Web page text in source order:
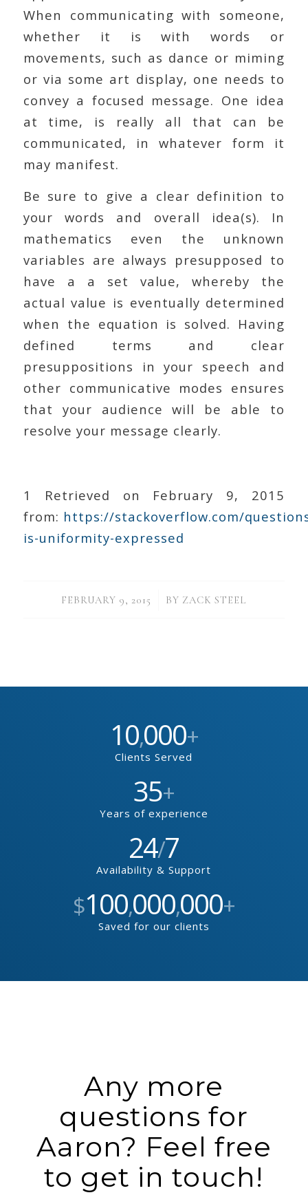
When communicating with someone,
whether it is with words or
movements, such as dance or miming
or via some art display, one needs to
convey a focused message. One idea
at time, is really all that can be
communicated, in whatever form it
may manifest.
Be sure to give a clear definition to
your words and overall idea(s). In
mathematics even the unknown
variables are always presupposed to
have a a set value, whereby the
actual value is eventually determined
when the equation is solved. Having
defined terms and clear
presuppositions in your speech and
other communicative modes ensures
that your audience will be able to
resolve your message clearly.
1 Retrieved on February 9, 2015
from: https://stackoverflow.com/
is-uniformity-expressed
FEBRUARY 9, 2015
/ BY ZACK STEEL
10,000+
Clients Served
35+
Years of experience
24/7
Availability & Support
$100,000,000+
Saved for our clients
Any more
questions for
Aaron? Feel free
to get in touch!